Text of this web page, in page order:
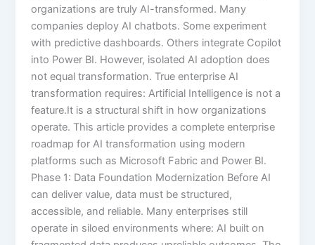
organizations are truly AI-transformed. Many
companies deploy AI chatbots. Some experiment
with predictive dashboards. Others integrate Copilot
into Power BI. However, isolated AI adoption does
not equal transformation. True enterprise AI
transformation requires: Artificial Intelligence is not a
feature.It is a structural shift in how organizations
operate. This article provides a complete enterprise
roadmap for AI transformation using modern
platforms such as Microsoft Fabric and Power BI.
Phase 1: Data Foundation Modernization Before AI
can deliver value, data must be structured,
accessible, and reliable. Many enterprises still
operate in siloed environments where: AI built on